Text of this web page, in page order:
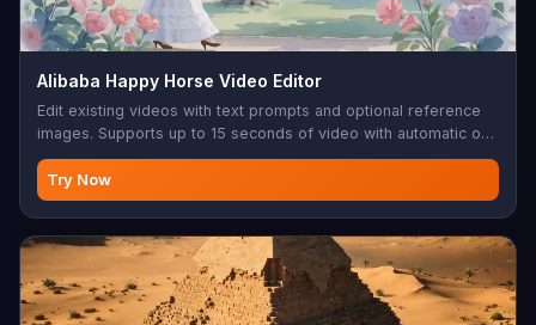
Alibaba Happy Horse Video Editor
Edit existing videos with text prompts and optional reference
images. Supports up to 15 seconds of video with automatic or
original audio preservation.
Try Now